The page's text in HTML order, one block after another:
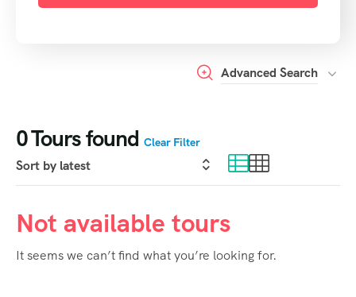
Advanced Search
0Tours found Clear Filter
Not available tours
It seems we can’t find what you’re looking for.